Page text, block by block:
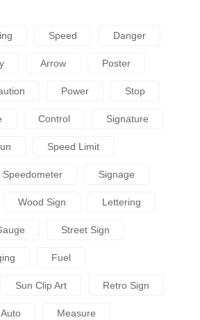
Speed Danger
Arrow Poster
Power Stop
Control Signature
Speed Limit
Speedometer Signage
Wood Sign Lettering
Street Sign
Fuel
Sun Clip Art Retro Sign
Auto Measure